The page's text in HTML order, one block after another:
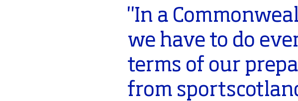
"In a
we have to do
terms of our
from